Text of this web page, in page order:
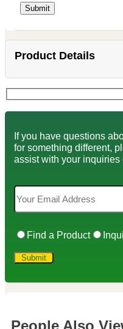
Product Details
If you have questions
for something different,
assist with your
Find a Product
People Also